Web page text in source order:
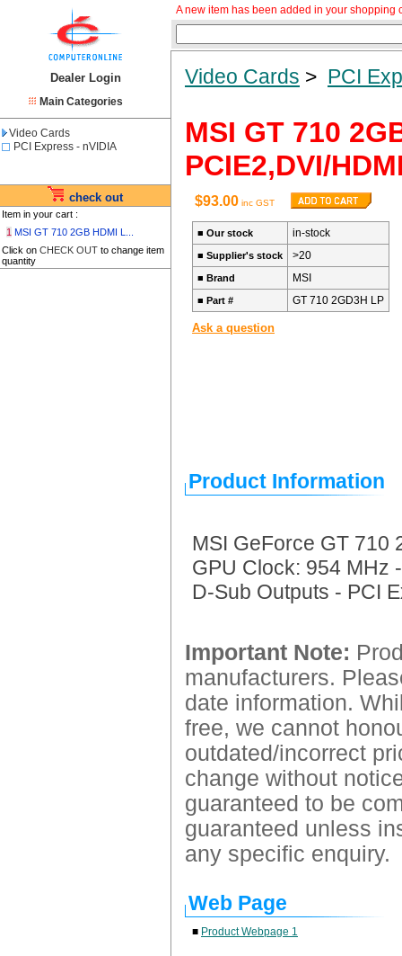
Dealer Login
Main Categories
Video Cards
PCI Express - nVIDIA
check out
Item in your cart :
1 MSI GT 710 2GB HDMI L...
Click on CHECK OUT to change item
quantity
A new item has been added in your shopping
Video Cards > PCI
MSI GT 710
PCIE2,DVI/
$93.00 inc GST
■ Our stock in-stock
■ Supplier's stock >20
■ Brand MSI
■ Part # GT 710 2GD3H LP
Ask a question
Product Information
MSI GeForce GT 710
GPU Clock: 954 MHz
D-Sub Outputs - PCI
Important Note:
manufacturers.
date information.
free, we cannot
outdated/incorrect
change without
guaranteed to be
guaranteed unless
any specific enquiry.
Web Page
■ Product Webpage 1